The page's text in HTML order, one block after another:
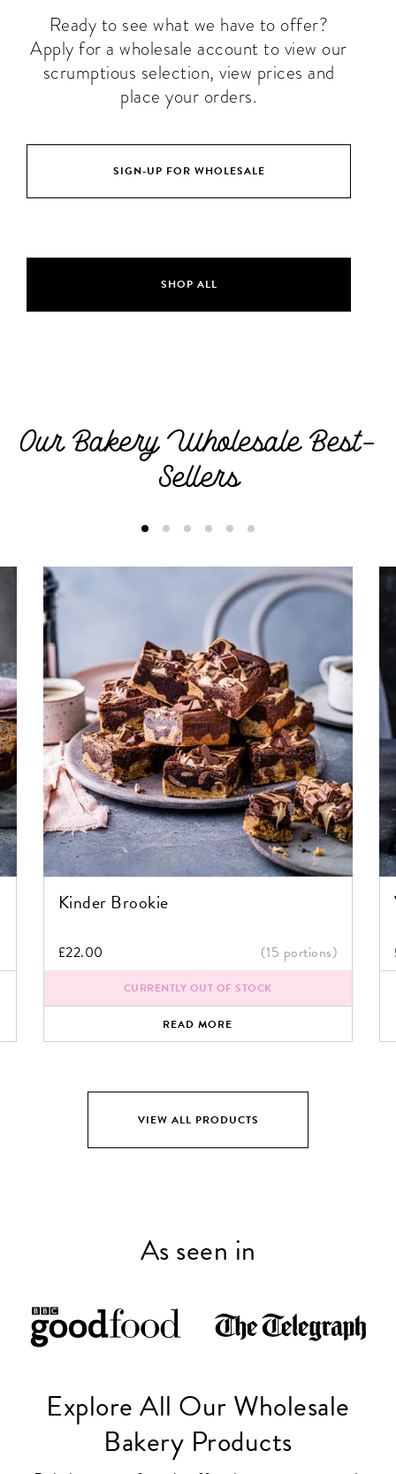
Ready to see what we have to offer?
Apply for a wholesale account to view our
scrumptious selection, view prices and
place your orders.
SIGN-UP FOR WHOLESALE
SHOP ALL
Our Bakery Wholesale Best-
Sellers
Kinder Brookie
£22.00 (15 portions)
CURRENTLY OUT OF STOCK
READ MORE
VIEW ALL PRODUCTS
As seen in
Explore All Our Wholesale
Bakery Products